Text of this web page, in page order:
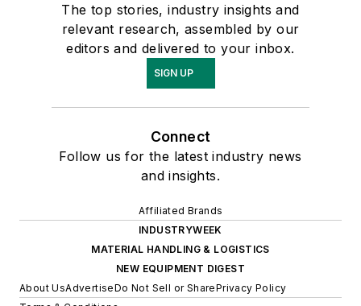
The top stories, industry insights and
relevant research, assembled by our
editors and delivered to your inbox.
SIGN UP
Connect
Follow us for the latest industry news
and insights.
Affiliated Brands
INDUSTRYWEEK
MATERIAL HANDLING & LOGISTICS
NEW EQUIPMENT DIGEST
About UsAdvertiseDo Not Sell or SharePrivacy Policy